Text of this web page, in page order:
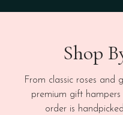
Shop
From classic roses and
premium gift
order is